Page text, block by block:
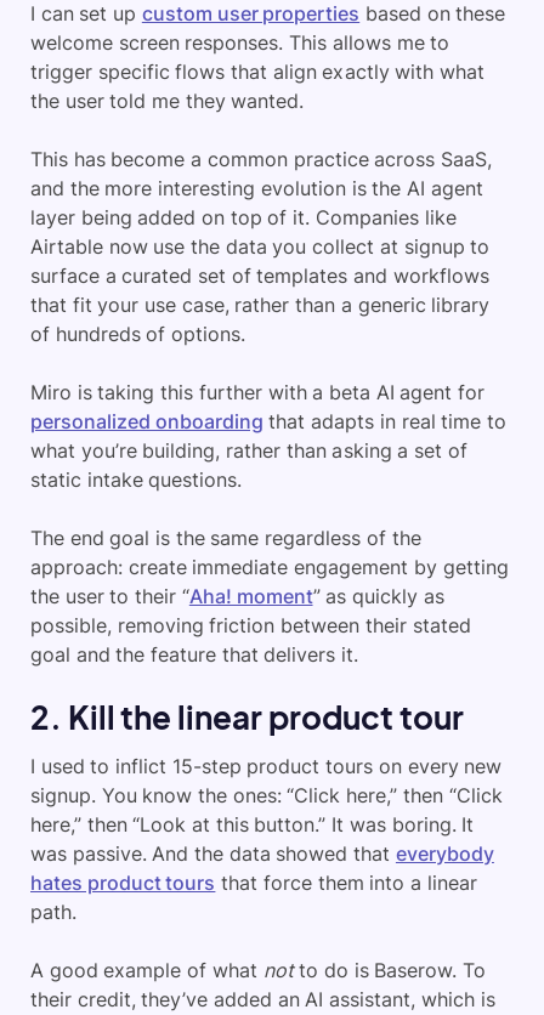
I can set up custom user properties based on these
welcome screen responses. This allows me to
trigger specific flows that align exactly with what
the user told me they wanted.
This has become a common practice across SaaS,
and the more interesting evolution is the AI agent
layer being added on top of it. Companies like
Airtable now use the data you collect at signup to
surface a curated set of templates and workflows
that fit your use case, rather than a generic library
of hundreds of options.
Miro is taking this further with a beta AI agent for
personalized onboarding that adapts in real time to
what you’re building, rather than asking a set of
static intake questions.
The end goal is the same regardless of the
approach: create immediate engagement by getting
the user to their “Aha! moment” as quickly as
possible, removing friction between their stated
goal and the feature that delivers it.
2. Kill the linear product tour
I used to inflict 15-step product tours on every new
signup. You know the ones: “Click here,” then “Click
here,” then “Look at this button.” It was boring. It
was passive. And the data showed that everybody
hates product tours that force them into a linear
path.
A good example of what notto do is Baserow. To
their credit, they’ve added an AI assistant, which is